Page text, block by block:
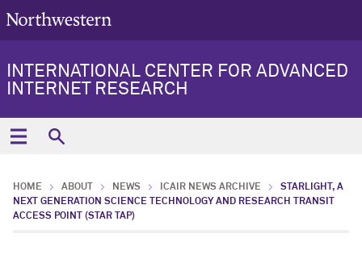
INTERNATIONAL CENTER FOR ADVANCED
INTERNET RESEARCH
HOME ABOUT NEWS ICAIR NEWS ARCHIVE
STARLIGHT, A
NEXT GENERATION SCIENCE TECHNOLOGY AND RESEARCH TRANSIT
ACCESS POINT (STAR TAP)